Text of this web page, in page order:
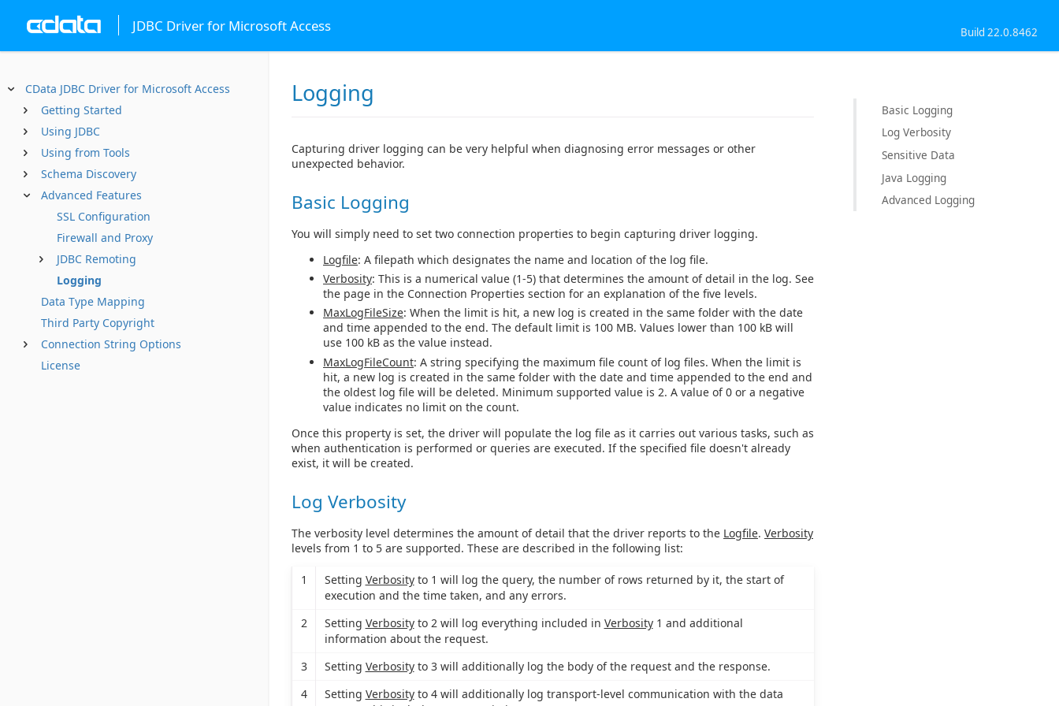
JDBC Driver for Microsoft Access Build 22.0.8462
CData JDBC Driver for Microsoft Access
Getting Started
Using JDBC
Using from Tools
Schema Discovery
Advanced Features
SSL Configuration
Firewall and Proxy
JDBC Remoting
Logging
Data Type Mapping
Third Party Copyright
Connection String Options
License
Logging
Capturing driver logging can be very helpful when diagnosing error messages or other
unexpected behavior.
Basic Logging
You will simply need to set two connection properties to begin capturing driver logging.
Logfile: A filepath which designates the name and location of the log file.
Verbosity: This is a numerical value (1-5) that determines the amount of detail in the log. See
the page in the Connection Properties section for an explanation of the five levels.
MaxLogFileSize: When the limit is hit, a new log is created in the same folder with the date
and time appended to the end. The default limit is 100 MB. Values lower than 100 kB will
use 100 kB as the value instead.
MaxLogFileCount: A string specifying the maximum file count of log files. When the limit is
hit, a new log is created in the same folder with the date and time appended to the end and
the oldest log file will be deleted. Minimum supported value is 2. A value of 0 or a negative
value indicates no limit on the count.
Once this property is set, the driver will populate the log file as it carries out various tasks, such as
when authentication is performed or queries are executed. If the specified file doesn't already
exist, it will be created.
Log Verbosity
The verbosity level determines the amount of detail that the driver reports to the Logfile. Verbosity
levels from 1 to 5 are supported. These are described in the following list:
1 Setting Verbosityto 1 will log the query, the number of rows returned by it, the start of
execution and the time taken, and any errors.
2
Setting Verbosityto 2 will log everything included in Verbosity1 and additional
information about the request.
3
Setting Verbosityto 3 will additionally log the body of the request and the response.
4
Setting Verbosityto 4 will additionally log transport-level communication with the data
Basic Logging
Log Verbosity
Sensitive Data
Java Logging
Advanced Logging